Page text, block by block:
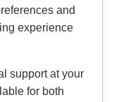
and
experience
support at your
for both